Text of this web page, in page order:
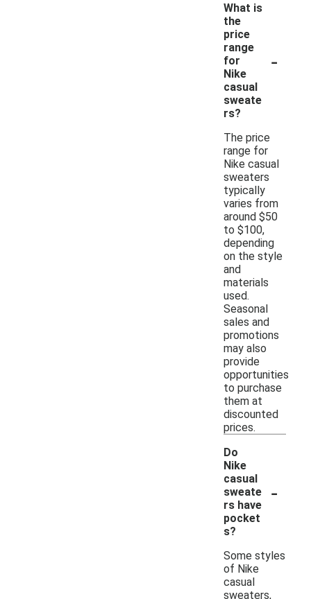
What is
the
price
range
for
Nike
casual
sweate
rs?
-
The price
range for
Nike casual
sweaters
typically
varies from
around $50
to $100,
depending
on the style
and
materials
used.
Seasonal
sales and
promotions
may also
provide
opportunities
to purchase
them at
discounted
prices.
Do
Nike
casual
sweate
rs have
pocket
s?
-
Some styles
of Nike
casual
sweaters,